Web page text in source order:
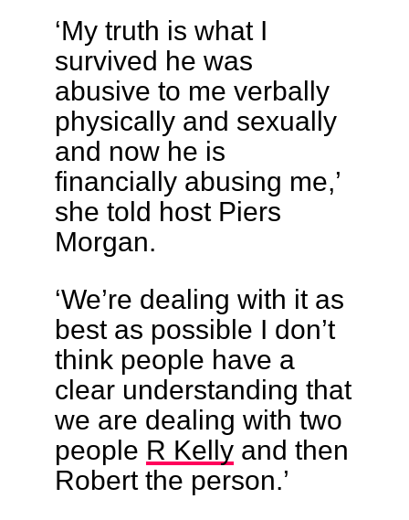
‘My truth is what I
survived he was
abusive to me verbally
physically and sexually
and now he is
financially abusing me,’
she told host Piers
Morgan.
‘We’re dealing with it as
best as possible I don’t
think people have a
clear understanding that
we are dealing with two
people R Kellyand then
Robert the person.’